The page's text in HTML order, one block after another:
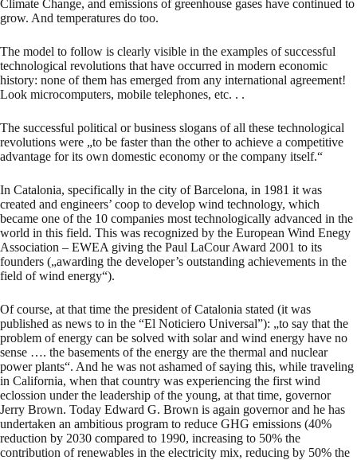
Climate Change, and emissions of greenhouse gases have continued to
grow. And temperatures do too.
The model to follow is clearly visible in the examples of successful
technological revolutions that have occurred in modern economic
history: none of them has emerged from any international agreement!
Look microcomputers, mobile telephones, etc. . .
The successful political or business slogans of all these technological
revolutions were „to be faster than the other to achieve a competitive
advantage for its own domestic economy or the company itself.“
In Catalonia, specifically in the city of Barcelona, in 1981 it was
created and engineers’ coop to develop wind technology, which
became one of the 10 companies most technologically advanced in the
world in this field. This was recognized by the European Wind Enegy
Association – EWEA giving the Paul LaCour Award 2001 to its
founders („awarding the developer’s outstanding achievements in the
field of wind energy“).
Of course, at that time the president of Catalonia stated (it was
published as news to in the “El Noticiero Universal”): „to say that the
problem of energy can be solved with solar and wind energy have no
sense …. the basements of the energy are the thermal and nuclear
power plants“. And he was not ashamed of saying this, while traveling
in California, when that country was experiencing the first wind
eclossion under the leadership of the young, at that time, governor
Jerry Brown. Today Edward G. Brown is again governor and he has
undertaken an ambitious program to reduce GHG emissions (40%
reduction by 2030 compared to 1990, increasing to 50% the
contribution of renewables in the electricity mix, reducing by 50% the